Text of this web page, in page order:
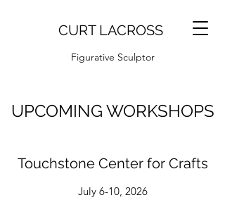
CURT LACROSS
Figurative Sculptor
UPCOMING WORKSHOPS
Touchstone Center for Crafts
July 6-10, 2026